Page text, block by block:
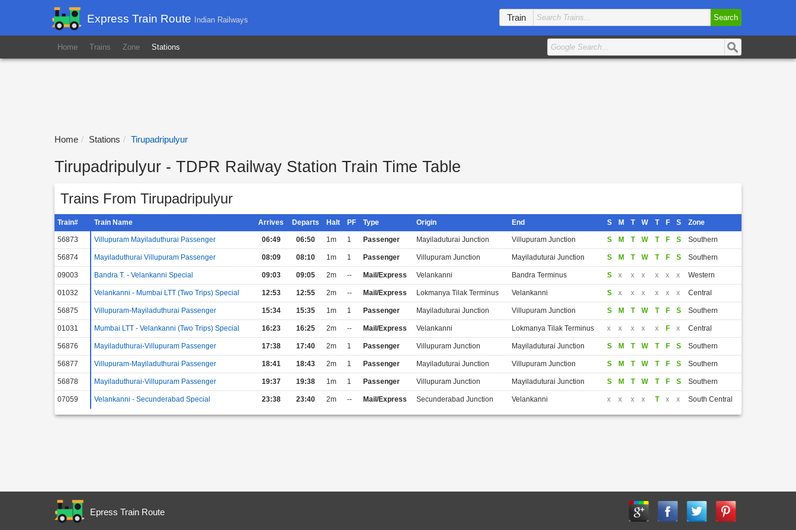
Express Train Route Indian Railways Train Search
Home Trains Zone Stations
Home Stations Tirupadripulyur
Tirupadripulyur - TDPR Railway Station Train Time Table
Trains From Tirupadripulyur
Train# Train Name Arrives Departs Halt PF Type Origin End S M T W T F S Zone
56873 Villupuram Mayiladuthurai Passenger 06:49 06:50 1m 1 Passenger Mayiladuturai Junction Villupuram Junction S M T W T F S Southern
56874 Mayiladuthurai Villupuram Passenger 08:09 08:10 1m 1 Passenger Villupuram Junction Mayiladuturai Junction S M T W T F S Southern
09003 Bandra T. - Velankanni Special 09:03 09:05 2m -- Mail/Express Velankanni Bandra Terminus S x x x x x x Western
01032 Velankanni - Mumbai LTT (Two Trips) Special 12:53 12:55 2m -- Mail/Express Lokmanya Tilak Terminus Velankanni S x x x x x x Central
56875 Villupuram-Mayiladuthurai Passenger 15:34 15:35 1m 1 Passenger Mayiladuturai Junction Villupuram Junction S M T W T F S Southern
01031 Mumbai LTT - Velankanni (Two Trips) Special 16:23 16:25 2m -- Mail/Express Velankanni Lokmanya Tilak Terminus x x x x x F x Central
56876 Mayiladuthurai-Villupuram Passenger 17:38 17:40 2m 1 Passenger Villupuram Junction Mayiladuturai Junction S M T W T F S Southern
56877 Villupuram-Mayiladuthurai Passenger 18:41 18:43 2m 1 Passenger Mayiladuturai Junction Villupuram Junction S M T W T F S Southern
56878 Mayiladuthurai-Villupuram Passenger 19:37 19:38 1m 1 Passenger Villupuram Junction Mayiladuturai Junction S M T W T F S Southern
07059 Velankanni - Secunderabad Special 23:38 23:40 2m -- Mail/Express Secunderabad Junction Velankanni x x x x T x x South Central
Epress Train Route